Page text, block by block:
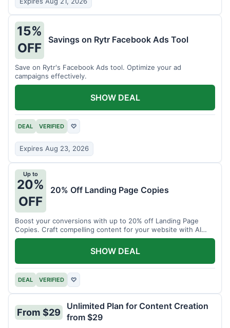
15%
OFF
Savings on Rytr Facebook Ads Tool
Save on Rytr's Facebook Ads tool. Optimize your ad
campaigns effectively.
DEAL VERIFIED ♡
Expires Aug 23, 2026
SHOW DEAL
Up to
20%
OFF
20% Off Landing Page Copies
Boost your conversions with up to 20% off Landing Page
Copies. Craft compelling content for your website with AI
assistance.
DEAL VERIFIED ♡
SHOW DEAL
From $29
Unlimited Plan for Content Creation
from $29